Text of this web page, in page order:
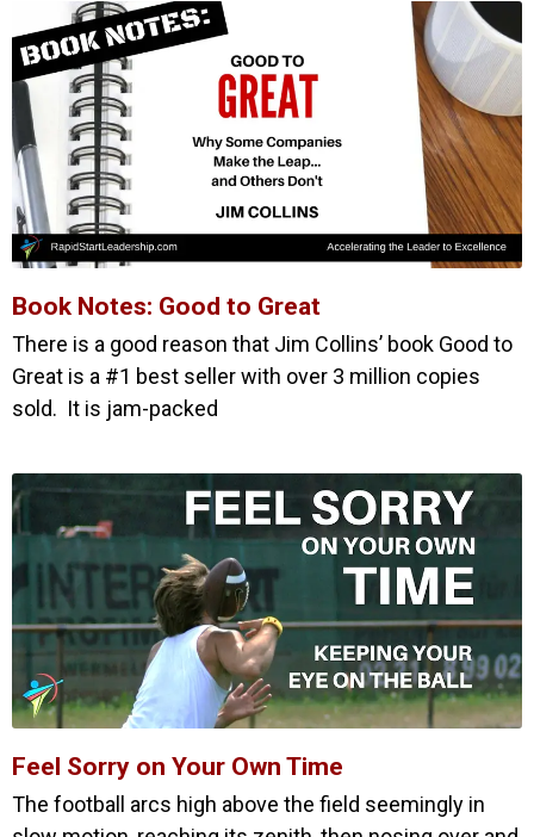
Book Notes: Good to Great
There is a good reason that Jim Collins’ book Good to
Great is a #1 best seller with over 3 million copies
sold. It is jam-packed
Feel Sorry on Your Own Time
The football arcs high above the field seemingly in